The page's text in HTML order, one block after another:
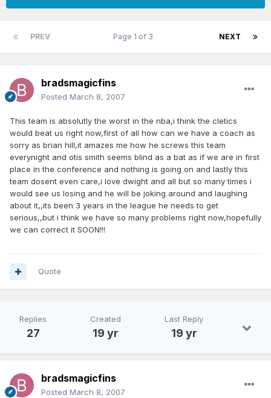
PREV NEXT
Page 1 of 3
bradsmagicfins
Posted March 8, 2007
This team is absolutly the worst in the nba,i think the cletics
would beat us right now,first of all how can we have a coach as
sorry as brian hill,it amazes me how he screws this team
everynight and otis smith seems blind as a bat as if we are in first
place in the conference and nothing is going on and lastly this
team dosent even care,i love dwight and all but so many times i
would see us losing and he will be joking around and laughing
about it,,its been 3 years in the league he needs to get
serious,,but i think we have so many problems right now,hopefully
we can correct it SOON!!!
Quote
Replies
27
Created
19 yr
Last Reply
19 yr
bradsmagicfins
Posted March 8, 2007